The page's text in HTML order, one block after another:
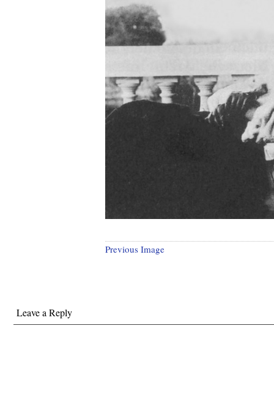
Previous Image
Leave a Reply